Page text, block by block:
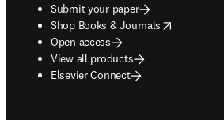
Submit your paper
Shop Books & Journals
opens in new tab/window
Open access
View all products
Elsevier Connect